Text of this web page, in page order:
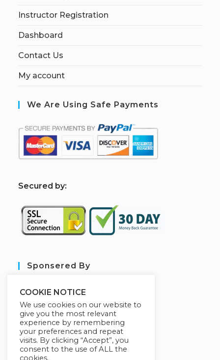
Instructor Registration
Dashboard
Contact Us
My account
We Are Using Safe Payments
Secured by:
Sponsered By
COOKIE NOTICE
We use cookies on our website to
give you the most relevant
experience by remembering
your preferences and repeat
visits. By clicking “Accept”, you
consent to the use of ALL the
cookies.